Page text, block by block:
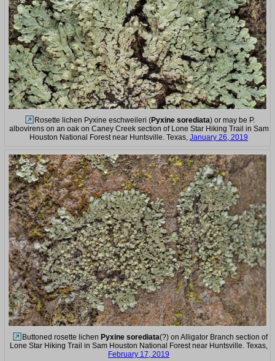
Rosette lichen Pyxine eschweileri (Pyxine sorediata) or may be P.
albovirens on an oak on Caney Creek section of Lone Star Hiking Trail in Sam
Houston National Forest near Huntsville. Texas, January 26, 2019
Buttoned rosette lichen Pyxine sorediata(?) on Alligator Branch section of
Lone Star Hiking Trail in Sam Houston National Forest near Huntsville. Texas,
February 17, 2019